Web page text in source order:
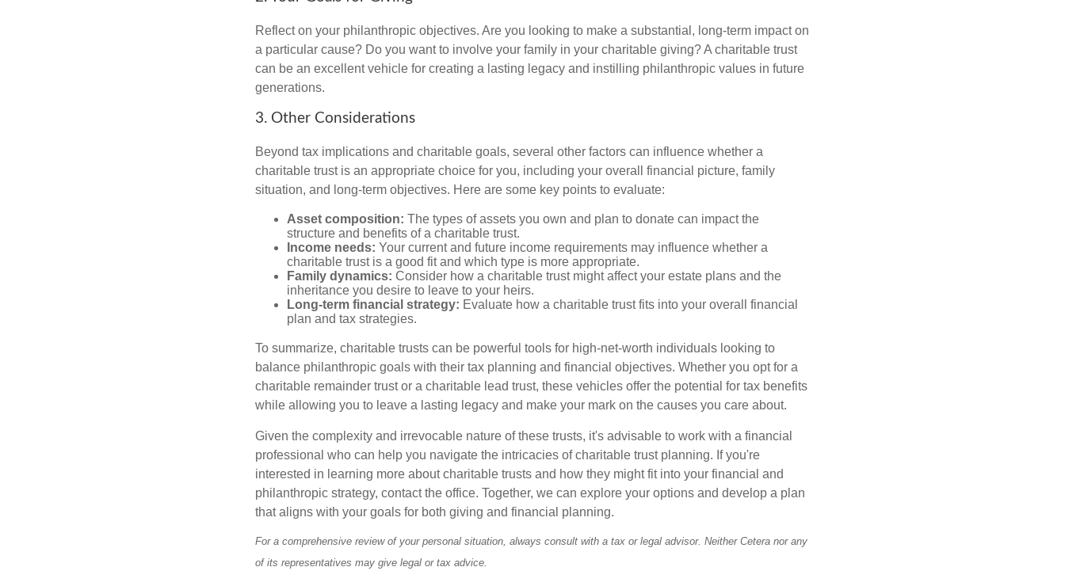
Reflect on your philanthropic objectives. Are you looking to make a substantial, long-term impact on
a particular cause? Do you want to involve your family in your charitable giving? A charitable trust
can be an excellent vehicle for creating a lasting legacy and instilling philanthropic values in future
generations.
3. Other Considerations
Beyond tax implications and charitable goals, several other factors can influence whether a
charitable trust is an appropriate choice for you, including your overall financial picture, family
situation, and long-term objectives. Here are some key points to evaluate:
Asset composition: The types of assets you own and plan to donate can impact the
structure and benefits of a charitable trust.
Income needs: Your current and future income requirements may influence whether a
charitable trust is a good fit and which type is more appropriate.
Family dynamics: Consider how a charitable trust might affect your estate plans and the
inheritance you desire to leave to your heirs.
Long-term financial strategy: Evaluate how a charitable trust fits into your overall financial
plan and tax strategies.
To summarize, charitable trusts can be powerful tools for high-net-worth individuals looking to
balance philanthropic goals with their tax planning and financial objectives. Whether you opt for a
charitable remainder trust or a charitable lead trust, these vehicles offer the potential for tax benefits
while allowing you to leave a lasting legacy and make your mark on the causes you care about.
Given the complexity and irrevocable nature of these trusts, it's advisable to work with a financial
professional who can help you navigate the intricacies of charitable trust planning. If you're
interested in learning more about charitable trusts and how they might fit into your financial and
philanthropic strategy, contact the office. Together, we can explore your options and develop a plan
that aligns with your goals for both giving and financial planning.
For a comprehensive review of your personal situation, always consult with a tax or legal advisor. Neither Cetera nor any
of its representatives may give legal or tax advice.